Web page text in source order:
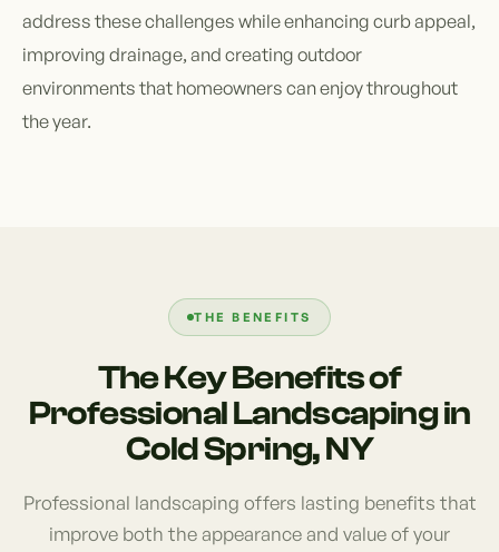
address these challenges while enhancing curb appeal,
improving drainage, and creating outdoor
environments that homeowners can enjoy throughout
the year.
THE BENEFITS
The Key Benefits of
Professional Landscaping in
Cold Spring, NY
Professional landscaping offers lasting benefits that
improve both the appearance and value of your